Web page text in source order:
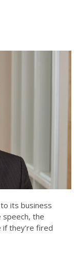
its business
the
they’re fired